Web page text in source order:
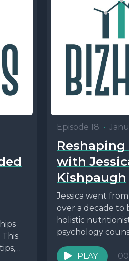
Episode 18 •
with
Kishpaugh
Jessica went
over a decade to
holistic
psychology
reminder that it's
PLAY